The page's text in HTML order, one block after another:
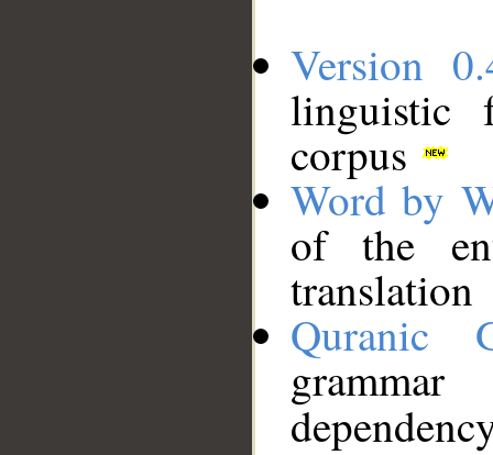
Version
linguistic
corpus
Word by
of the
translation
Quranic